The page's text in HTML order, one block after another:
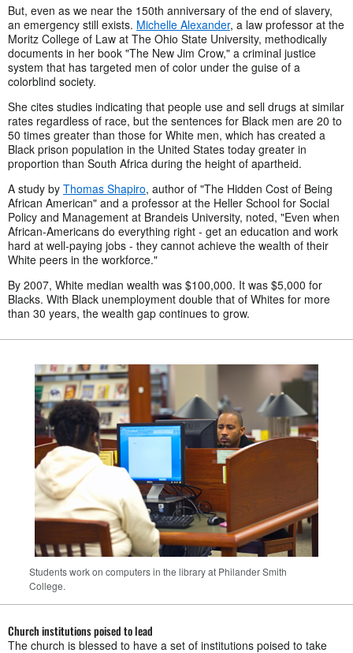
But, even as we near the 150th anniversary of the end of slavery,
an emergency still exists. Michelle Alexander, a law professor at the
Moritz College of Law at The Ohio State University, methodically
documents in her book "The New Jim Crow," a criminal justice
system that has targeted men of color under the guise of a
colorblind society.
She cites studies indicating that people use and sell drugs at similar
rates regardless of race, but the sentences for Black men are 20 to
50 times greater than those for White men, which has created a
Black prison population in the United States today greater in
proportion than South Africa during the height of apartheid.
A study by Thomas Shapiro, author of "The Hidden Cost of Being
African American" and a professor at the Heller School for Social
Policy and Management at Brandeis University, noted, "Even when
African-Americans do everything right - get an education and work
hard at well-paying jobs - they cannot achieve the wealth of their
White peers in the workforce."
By 2007, White median wealth was $100,000. It was $5,000 for
Blacks. With Black unemployment double that of Whites for more
than 30 years, the wealth gap continues to grow.
Students work on computers in the library at Philander Smith
College.
Church institutions poised to lead
The church is blessed to have a set of institutions poised to take